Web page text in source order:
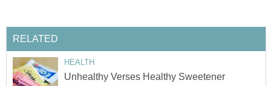
RELATED
HEALTH
Unhealthy Verses Healthy Sweetener